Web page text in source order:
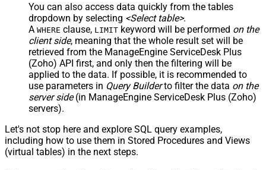
You can also access data quickly from the tables
dropdown by selecting <Select table>.
A WHERE clause, LIMIT keyword will be performed on the
client side, meaning that the whole result set will be
retrieved from the ManageEngine ServiceDesk Plus
(Zoho) API first, and only then the filtering will be
applied to the data. If possible, it is recommended to
use parameters in Query Builderto filter the data on the
server side(in ManageEngine ServiceDesk Plus (Zoho)
servers).
Let's not stop here and explore SQL query examples,
including how to use them in Stored Procedures and Views
(virtual tables) in the next steps.